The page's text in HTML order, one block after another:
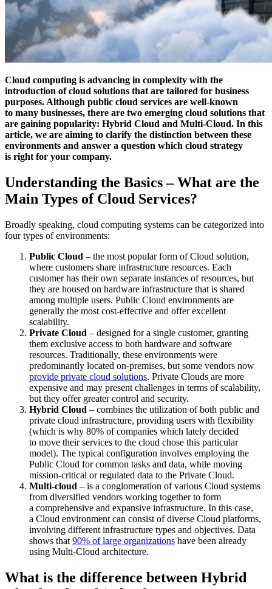
Cloud computing is advancing in complexity with the
introduction of cloud solutions that are tailored for business
purposes. Although public cloud services are well-known
to many businesses, there are two emerging cloud solutions that
are gaining popularity: Hybrid Cloud and Multi-Cloud. In this
article, we are aiming to clarify the distinction between these
environments and answer a question which cloud strategy
is right for your company.
Understanding the Basics – What are the
Main Types of Cloud Services?
Broadly speaking, cloud computing systems can be categorized into
four types of environments:
Public Cloud – the most popular form of Cloud solution,
where customers share infrastructure resources. Each
customer has their own separate instances of resources, but
they are housed on hardware infrastructure that is shared
among multiple users. Public Cloud environments are
generally the most cost-effective and offer excellent
scalability.
Private Cloud – designed for a single customer, granting
them exclusive access to both hardware and software
resources. Traditionally, these environments were
predominantly located on-premises, but some vendors now
provide private cloud solutions. Private Clouds are more
expensive and may present challenges in terms of scalability,
but they offer greater control and security.
Hybrid Cloud – combines the utilization of both public and
private cloud infrastructure, providing users with flexibility
(which is why 80% of companies which lately decided
to move their services to the cloud chose this particular
model). The typical configuration involves employing the
Public Cloud for common tasks and data, while moving
mission-critical or regulated data to the Private Cloud.
Multi-cloud – is a conglomeration of various Cloud systems
from diversified vendors working together to form
a comprehensive and expansive infrastructure. In this case,
a Cloud environment can consist of diverse Cloud platforms,
involving different infrastructure types and objectives. Data
shows that 90% of large organizations have been already
using Multi-Cloud architecture.
What is the difference between Hybrid